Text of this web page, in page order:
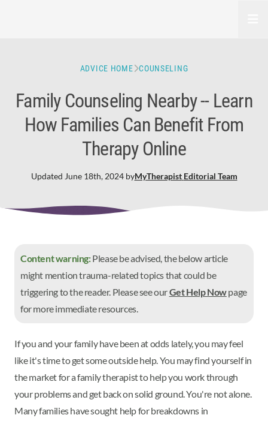
ADVICE HOME COUNSELING
Family Counseling Nearby -- Learn
How Families Can Benefit From
Therapy Online
Updated June 18th, 2024byMyTherapist Editorial Team
Content warning:Please be advised, the below article
might mention trauma-related topics that could be
triggering to the reader. Please see ourGet Help Nowpage
for more immediate resources.
If you and your family have been at odds lately, you may feel
like it's time to get some outside help. You may find yourself in
the market for a family therapist to help you work through
your problems and get back on solid ground. You're not alone.
Many families have sought help for breakdowns in